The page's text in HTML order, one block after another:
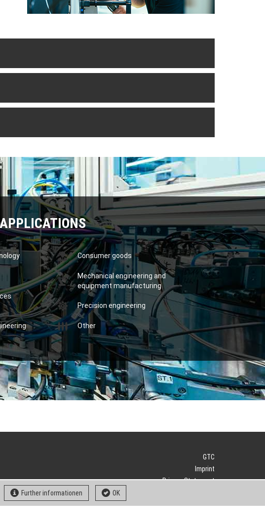
Consumer goods
Mechanical engineering and
equipment manufacturing
Precision engineering
Other
GTC
Imprint
Privacy Statement
Further informationen OK